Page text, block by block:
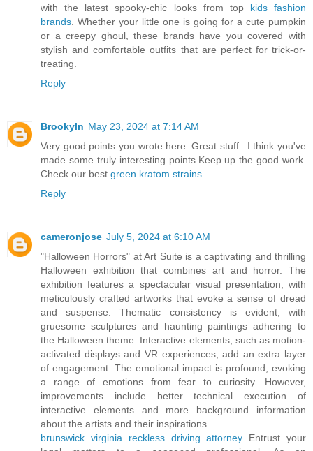
with the latest spooky-chic looks from top kids fashion
brands . Whether your little one is going for a cute pumpkin
or a creepy ghoul, these brands have you covered with
stylish and comfortable outfits that are perfect for trick-or-
treating.
Reply
Brookyln May 23, 2024 at 7:14 AM
Very good points you wrote here..Great stuff...I think you've
made some truly interesting points.Keep up the good work.
Check our best green kratom strains
Reply
cameronjose July 5, 2024 at 6:10 AM
"Halloween Horrors" at Art Suite is a captivating and thrilling
Halloween exhibition that combines art and horror. The
exhibition features a spectacular visual presentation, with
meticulously crafted artworks that evoke a sense of dread
and suspense. Thematic consistency is evident, with
gruesome sculptures and haunting paintings adhering to
the Halloween theme. Interactive elements, such as motion-
activated displays and VR experiences, add an extra layer
of engagement. The emotional impact is profound, evoking
a range of emotions from fear to curiosity. However,
improvements include better technical execution of
interactive elements and more background information
about the artists and their inspirations.
brunswick virginia reckless driving attorney Entrust your